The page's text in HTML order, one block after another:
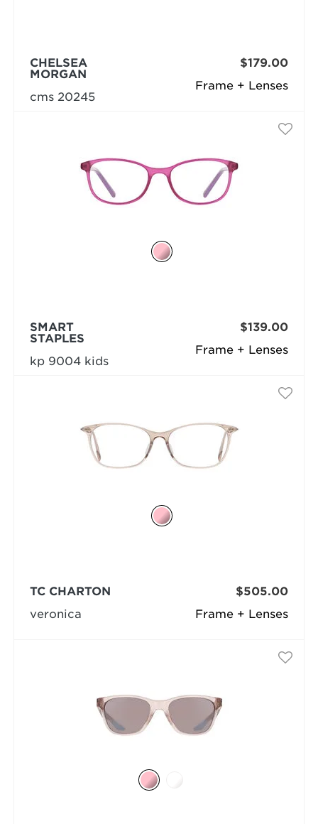
Frame + Lenses
CHELSEA
MORGAN
cms 20245
$179.00
Frame + Lenses
SMART
STAPLES
kp 9004 kids
$139.00
Frame + Lenses
TC CHARTON
veronica
$505.00